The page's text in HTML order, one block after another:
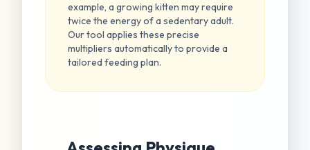
example, a growing kitten may require
twice the energy of a sedentary adult.
Our tool applies these precise
multipliers automatically to provide a
tailored feeding plan.